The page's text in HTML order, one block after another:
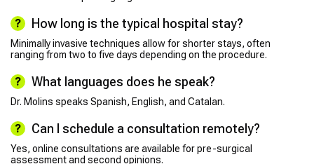
How long is the typical hospital stay?
Minimally invasive techniques allow for shorter stays, often
ranging from two to five days depending on the procedure.
What languages does he speak?
Dr. Molins speaks Spanish, English, and Catalan.
Can I schedule a consultation remotely?
Yes, online consultations are available for pre-surgical
assessment and second opinions.